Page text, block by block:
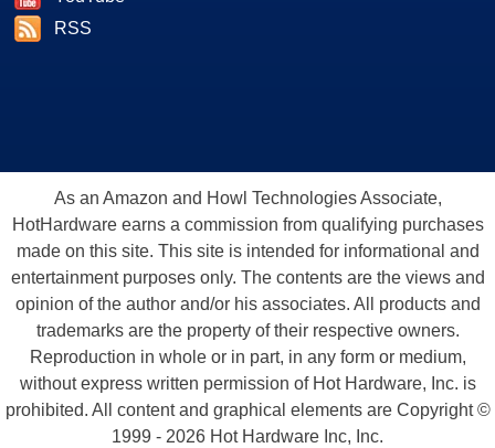
RSS
As an Amazon and Howl Technologies Associate,
HotHardware earns a commission from qualifying purchases
made on this site. This site is intended for informational and
entertainment purposes only. The contents are the views and
opinion of the author and/or his associates. All products and
trademarks are the property of their respective owners.
Reproduction in whole or in part, in any form or medium,
without express written permission of Hot Hardware, Inc. is
prohibited. All content and graphical elements are Copyright ©
1999 - 2026 Hot Hardware Inc, Inc.